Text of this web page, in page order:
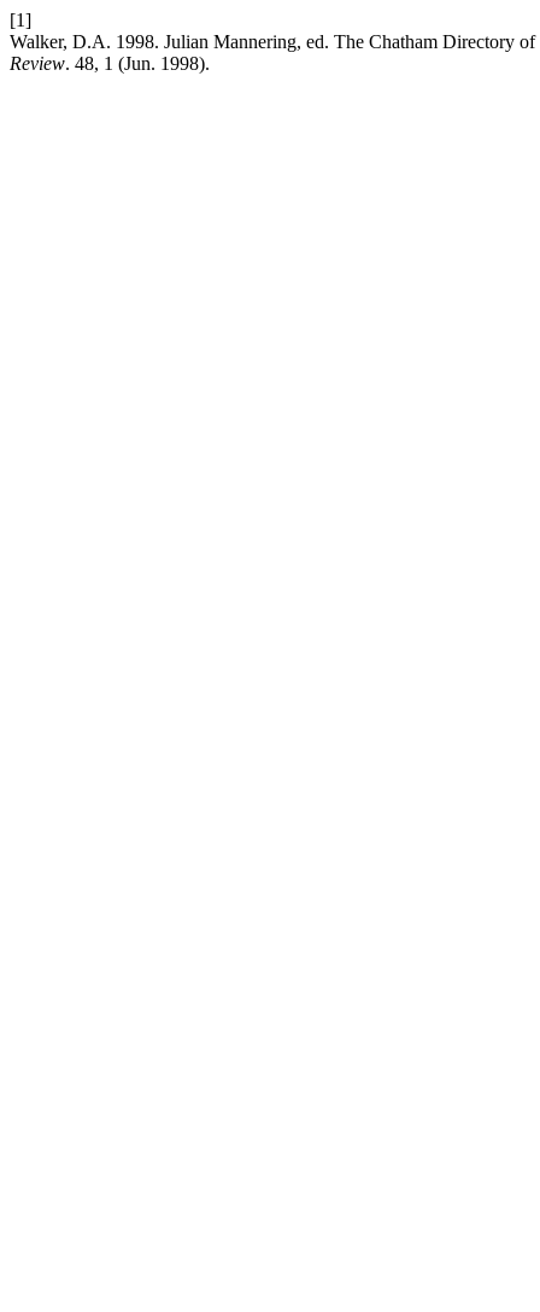
[1]
Walker, D.A. 1998. Julian Mannering, ed. The Chatham Directory
Review. 48, 1 (Jun. 1998).